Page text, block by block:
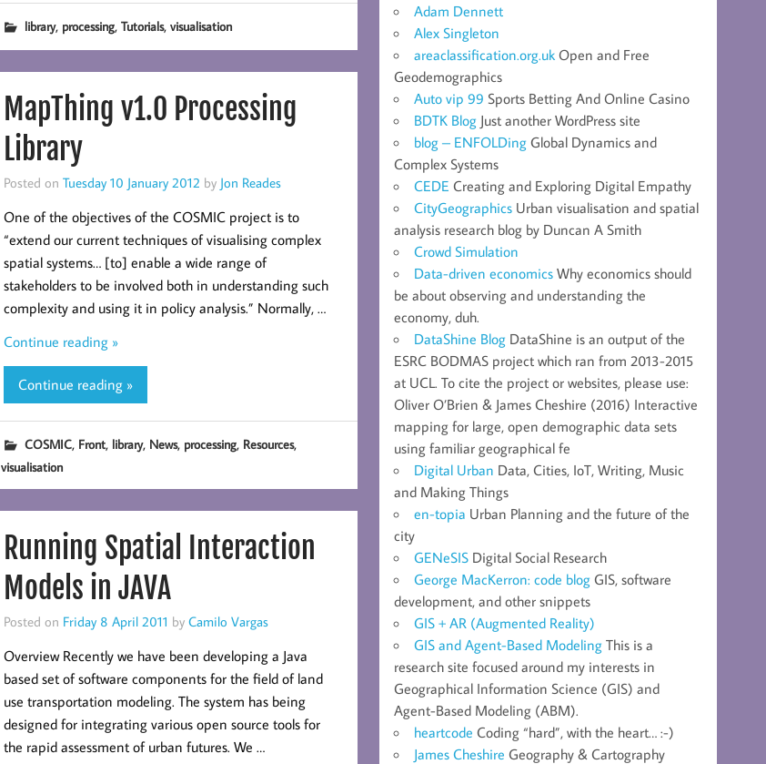
library, processing, Tutorials, visualisation
MapThing v1.0 Processing
Library
Posted on Tuesday 10 January 2012 by Jon Reades
One of the objectives of the COSMIC project is to
“extend our current techniques of visualising complex
spatial systems… [to] enable a wide range of
stakeholders to be involved both in understanding such
complexity and using it in policy analysis.” Normally, …
Continue reading »
Continue reading »
COSMIC, Front, library, News, processing, Resources,
visualisation
Running Spatial Interaction
Models in JAVA
Posted on Friday 8 April 2011 by Camilo Vargas
Overview Recently we have been developing a Java
based set of software components for the field of land
use transportation modeling. The system has being
designed for integrating various open source tools for
the rapid assessment of urban futures. We …
Adam Dennett
Alex Singleton
areaclassification.org.uk Open and Free
Geodemographics
Auto vip 99 Sports Betting And Online Casino
BDTK Blog Just another WordPress site
blog – ENFOLDing Global Dynamics and
Complex Systems
CEDE Creating and Exploring Digital Empathy
CityGeographics Urban visualisation and spatial
analysis research blog by Duncan A Smith
Crowd Simulation
Data-driven economics Why economics should
be about observing and understanding the
economy, duh.
DataShine Blog DataShine is an output of the
ESRC BODMAS project which ran from 2013-2015
at UCL. To cite the project or websites, please use:
Oliver O’Brien & James Cheshire (2016) Interactive
mapping for large, open demographic data sets
using familiar geographical fe
Digital Urban Data, Cities, IoT, Writing, Music
and Making Things
en-topia Urban Planning and the future of the
city
GENeSIS Digital Social Research
George MacKerron: code blog GIS, software
development, and other snippets
GIS + AR (Augmented Reality)
GIS and Agent-Based Modeling This is a
research site focused around my interests in
Geographical Information Science (GIS) and
Agent-Based Modeling (ABM).
heartcode Coding “hard”, with the heart… :-)
James Cheshire Geography & Cartography